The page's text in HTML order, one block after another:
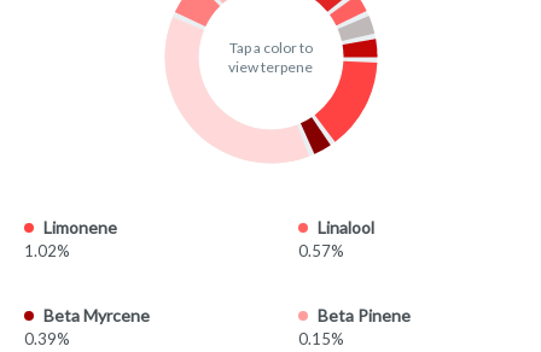
Tap a color to
view terpene
Limonene
1.02%
Linalool
0.57%
Beta Myrcene
0.39%
Beta Pinene
0.15%